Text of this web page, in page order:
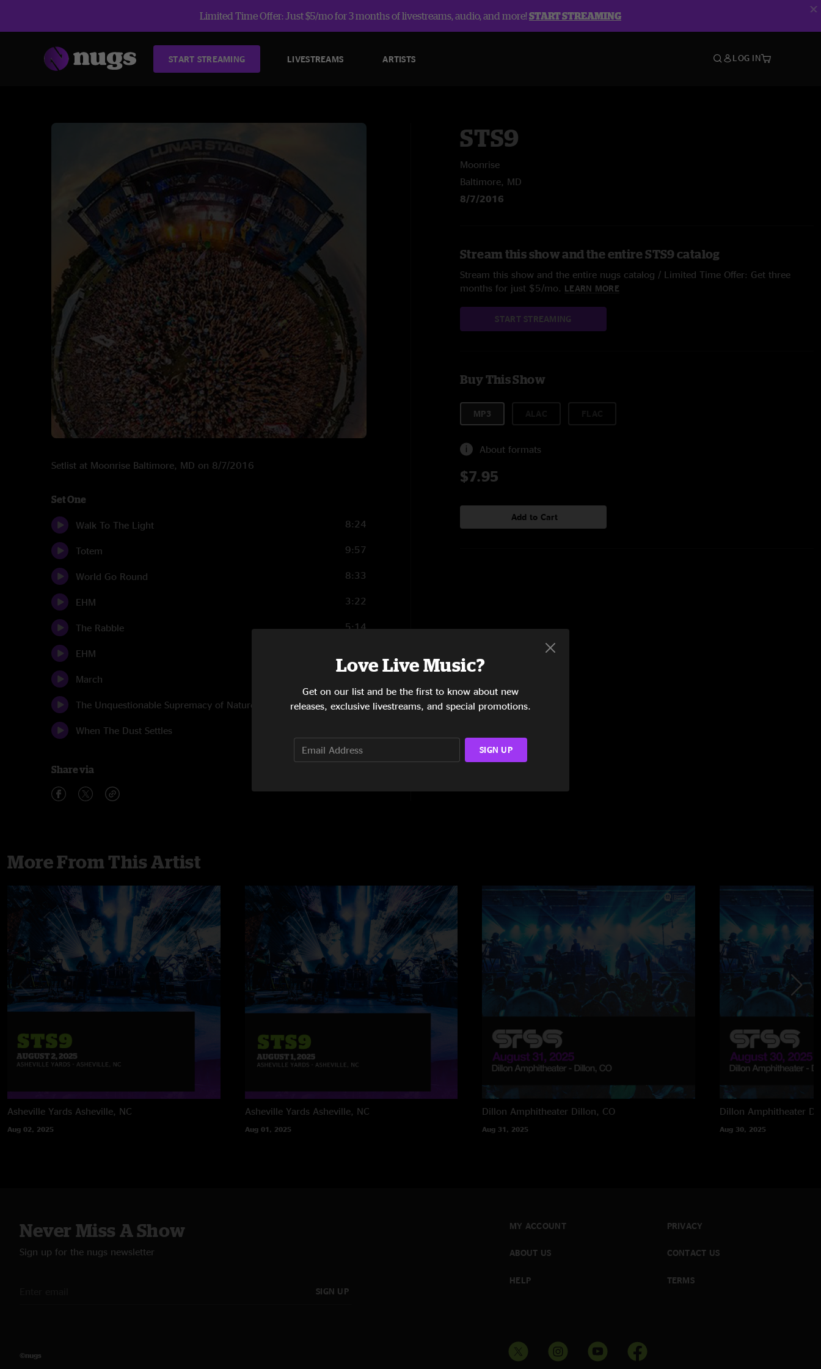
Limited Time Offer: Just $5/mo for 3 months of livestreams, audio, and more!START STREAMING
START STREAMING LIVESTREAMS ARTISTS LOG IN
Setlist at Moonrise Baltimore, MD on 8/7/2016
Set One
Walk To The Light 8:24
Totem 9:57
World Go Round 8:33
EHM 3:22
The Rabble 5:14
EHM
March
The Unquestionable Supremacy of Nature 5:00
When The Dust Settles
Share via
STS9
Moonrise
Baltimore, MD
8/7/2016
Stream this show and the entire STS9 catalog
Stream this show and the entire nugs catalog / Limited Time Offer: Get three
months for just $5/mo. LEARN MORE
START STREAMING
Buy This Show
MP3
About formats
$7.95
Add to Cart
More From This Artist
Asheville Yards Asheville, NC
Aug 02, 2025
Asheville Yards Asheville, NC
Aug 01, 2025
Dillon Amphitheater Dillon, CO
Aug 31, 2025
Dillon Amphitheater
Aug 30, 2025
Never Miss A Show
Sign up for the nugs newsletter
SIGN UP
MY ACCOUNT
ABOUT US
HELP
PRIVACY
CONTACT US
TERMS
©nugs
Love Live Music?
Get on our list and be the first to know about new
releases, exclusive livestreams, and special promotions.
SIGN UP